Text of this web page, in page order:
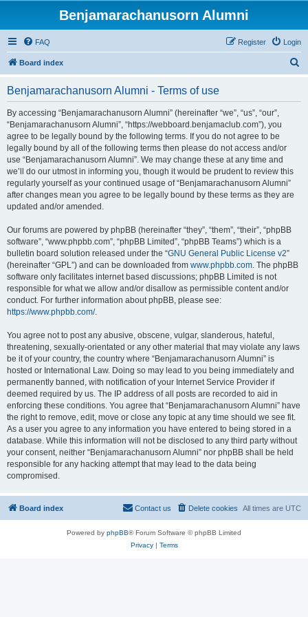
Benjamarachanusorn Alumni
FAQ Login
Register
Board index
Benjamarachanusorn Alumni - Terms of use
By accessing “Benjamarachanusorn Alumni” (hereinafter “we”, “us”, “our”,
“Benjamarachanusorn Alumni”, “https://webboard.benjamaclub.com”), you
agree to be legally bound by the following terms. If you do not agree to be
legally bound by all of the following terms then please do not access and/or
use “Benjamarachanusorn Alumni”. We may change these at any time and
we’ll do our utmost in informing you, though it would be prudent to review this
regularly yourself as your continued usage of “Benjamarachanusorn Alumni”
after changes mean you agree to be legally bound by these terms as they are
updated and/or amended.
Our forums are powered by phpBB (hereinafter “they”, “them”, “their”, “phpBB
software”, “www.phpbb.com”, “phpBB Limited”, “phpBB Teams”) which is a
bulletin board solution released under the “GNU General Public License v2”
(hereinafter “GPL”) and can be downloaded from www.phpbb.com. The phpBB
software only facilitates internet based discussions; phpBB Limited is not
responsible for what we allow and/or disallow as permissible content and/or
conduct. For further information about phpBB, please see:
https://www.phpbb.com/.
You agree not to post any abusive, obscene, vulgar, slanderous, hateful,
threatening, sexually-orientated or any other material that may violate any laws
be it of your country, the country where “Benjamarachanusorn Alumni” is
hosted or International Law. Doing so may lead to you being immediately and
permanently banned, with notification of your Internet Service Provider if
deemed required by us. The IP address of all posts are recorded to aid in
enforcing these conditions. You agree that “Benjamarachanusorn Alumni” have
the right to remove, edit, move or close any topic at any time should we see fit.
As a user you agree to any information you have entered to being stored in a
database. While this information will not be disclosed to any third party without
your consent, neither “Benjamarachanusorn Alumni” nor phpBB shall be held
responsible for any hacking attempt that may lead to the data being
compromised.
Board index All times are UTC
Delete cookies
Contact us
Powered by phpBB® Forum Software © phpBB Limited
Privacy| Terms